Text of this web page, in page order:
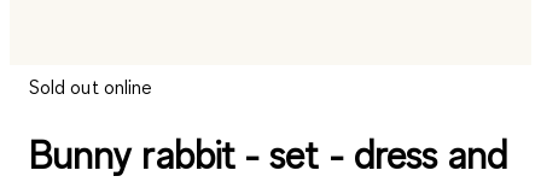
Sold out online
Bunny rabbit - set - dress and